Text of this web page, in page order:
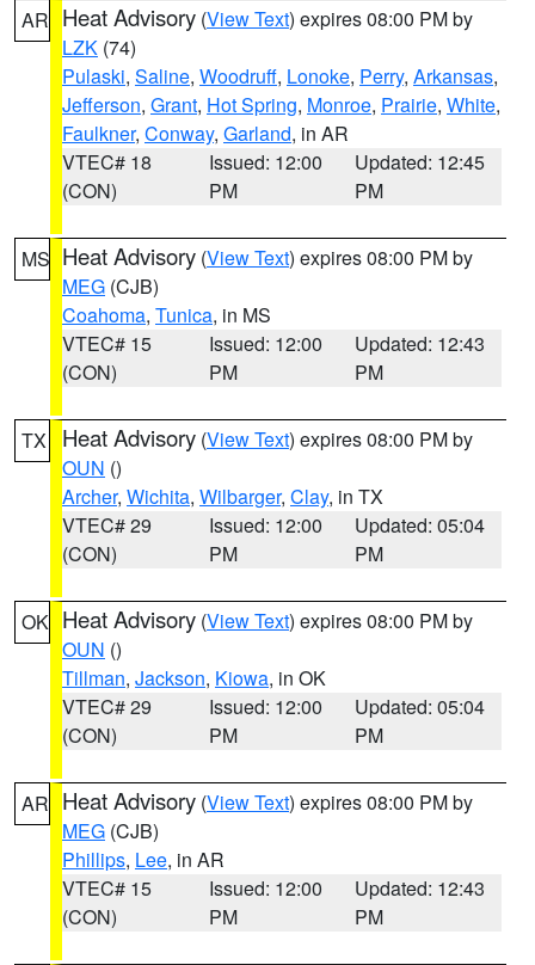
AR Heat Advisory (View Text) expires 08:00 PM by
LZK (74)
Pulaski, Saline, Woodruff, Lonoke, Perry, Arkansas,
Jefferson, Grant, Hot Spring, Monroe, Prairie, White,
Faulkner, Conway, Garland, in AR
VTEC# 18
(CON)
Issued: 12:00
PM
Updated: 12:45
PM
MS Heat Advisory (View Text) expires 08:00 PM by
MEG (CJB)
Coahoma, Tunica, in MS
VTEC# 15
(CON)
Issued: 12:00
PM
Updated: 12:43
PM
TX Heat Advisory (View Text) expires 08:00 PM by
OUN ()
Archer, Wichita, Wilbarger, Clay, in TX
VTEC# 29
(CON)
Issued: 12:00
PM
Updated: 05:04
PM
OK Heat Advisory (View Text) expires 08:00 PM by
OUN ()
Tillman, Jackson, Kiowa, in OK
VTEC# 29
(CON)
Issued: 12:00
PM
Updated: 05:04
PM
AR Heat Advisory (View Text) expires 08:00 PM by
MEG (CJB)
Phillips, Lee, in AR
VTEC# 15
(CON)
Issued: 12:00
PM
Updated: 12:43
PM